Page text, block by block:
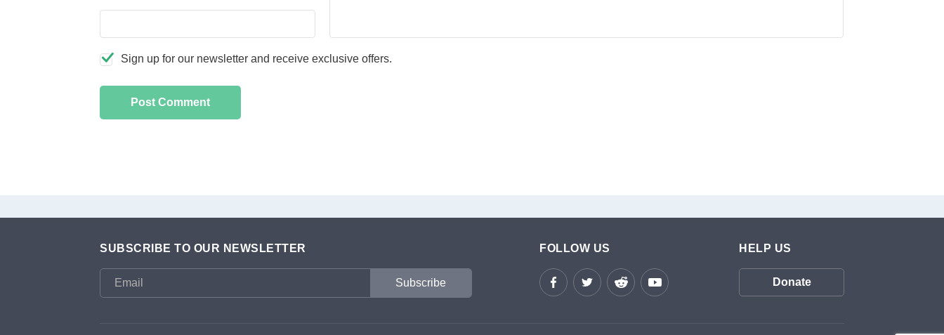
Sign up for our newsletter and receive exclusive offers.
SUBSCRIBE TO OUR NEWSLETTER FOLLOW US HELP US
Donate